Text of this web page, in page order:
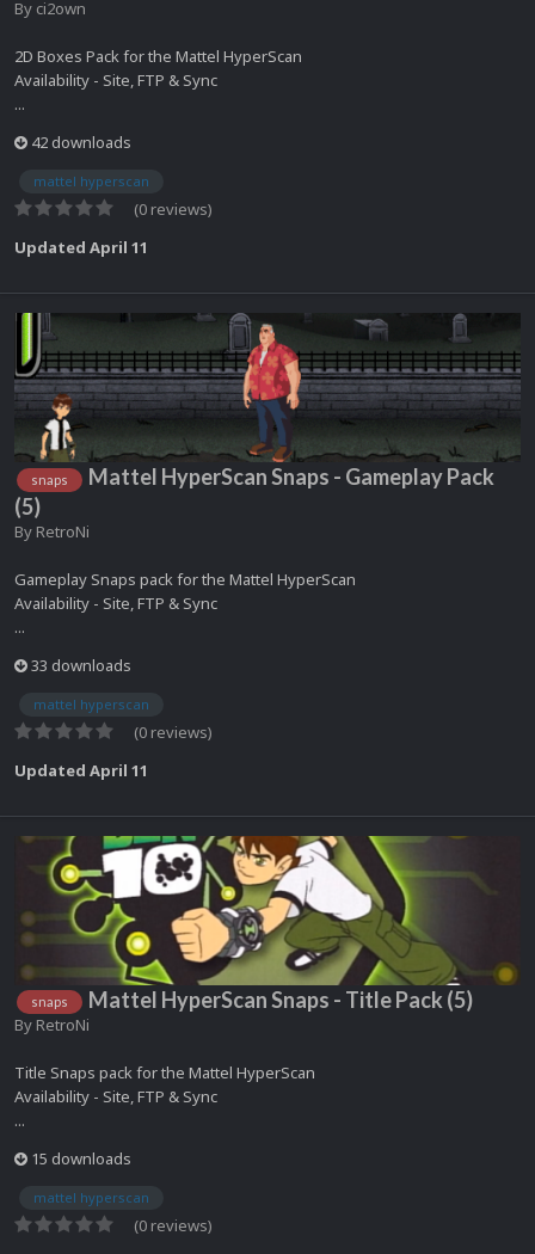
By ci2own
2D Boxes Pack for the Mattel HyperScan
Availability - Site, FTP & Sync
...
42 downloads
mattel hyperscan
(0 reviews)
Updated April 11
snaps
Mattel HyperScan Snaps - Gameplay Pack
(5)
By RetroNi
Gameplay Snaps pack for the Mattel HyperScan
Availability - Site, FTP & Sync
...
33 downloads
mattel hyperscan
(0 reviews)
Updated April 11
snaps Mattel HyperScan Snaps - Title Pack (5)
By RetroNi
Title Snaps pack for the Mattel HyperScan
Availability - Site, FTP & Sync
...
15 downloads
mattel hyperscan
(0 reviews)